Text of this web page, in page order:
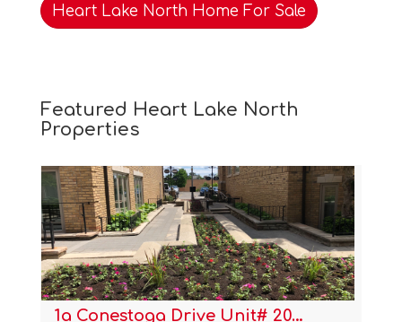
Heart Lake North Home For Sale
Featured Heart Lake North
Properties
1a Conestoga Drive Unit# 20…